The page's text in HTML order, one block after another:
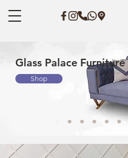
Glass Palace Furniture
Shop